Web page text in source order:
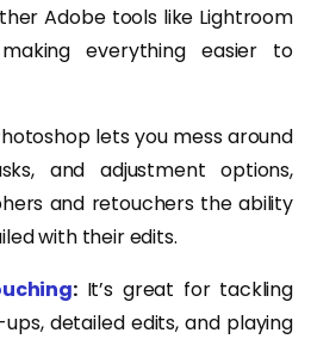
Adobe tools like Lightroom
everything easier to
lets you mess around
and adjustment options,
and retouchers the ability
with their edits.
:It’s great for tackling
detailed edits, and playing